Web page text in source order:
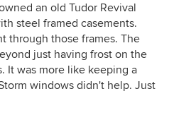
an old Tudor Revival
steel framed casements.
through those frames. The
just having frost on the
It was more like keeping a
windows didn't help. Just